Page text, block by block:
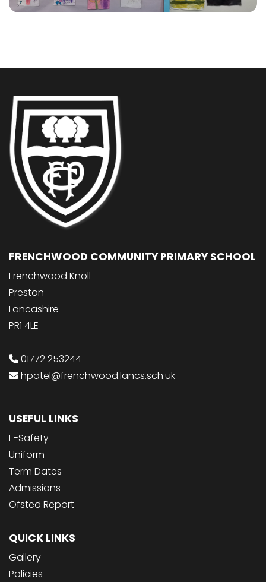
FRENCHWOOD COMMUNITY PRIMARY SCHOOL
Frenchwood Knoll
Preston
Lancashire
PR1 4LE
01772 253244
hpatel@frenchwood.lancs.sch.uk
USEFUL LINKS
E-Safety
Uniform
Term Dates
Admissions
Ofsted Report
QUICK LINKS
Gallery
Policies